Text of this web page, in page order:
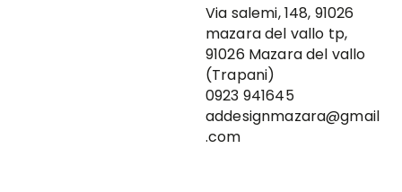
Via salemi, 148, 91026
mazara del vallo tp,
91026 Mazara del vallo
(Trapani)
0923 941645
addesignmazara@gmail
.com